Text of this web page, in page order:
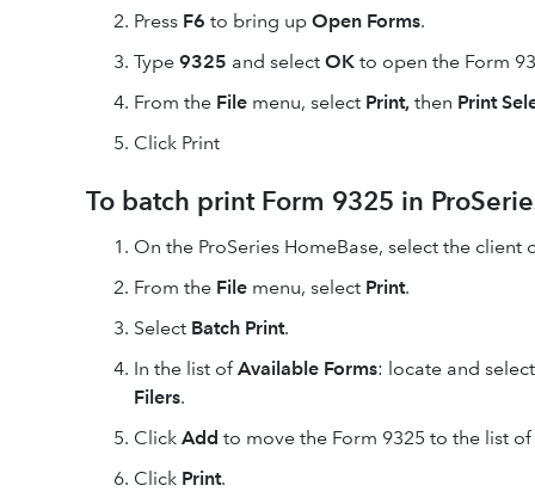
Press F6 to bring up Open Forms.
Type 9325 and select OK to open the Form
From the File menu, select Print, then Print
Click Print
To batch print Form 9325 in
On the ProSeries HomeBase, select the
From the File menu, select Print.
Select Batch Print.
In the list ofAvailable Forms: locate and
Filers.
Click Add to move the Form 9325 to the list
Click Print.